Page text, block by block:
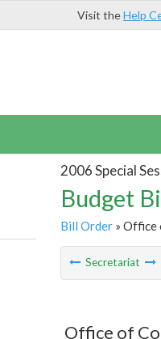
Visit theHelp
2006 Special
Budget
Bill Order» Office
Secretariat
Office of